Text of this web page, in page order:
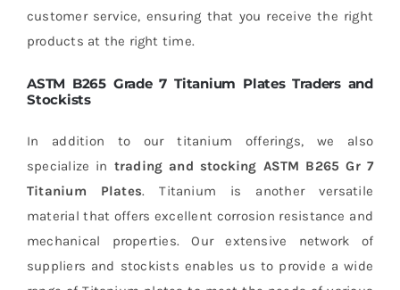
customer service, ensuring that you receive the right
products at the right time.
ASTM B265 Grade 7 Titanium Plates Traders and
Stockists
In addition to our titanium offerings, we also
specialize in trading and stocking ASTM B265 Gr 7
Titanium Plates. Titanium is another versatile
material that offers excellent corrosion resistance and
mechanical properties. Our extensive network of
suppliers and stockists enables us to provide a wide